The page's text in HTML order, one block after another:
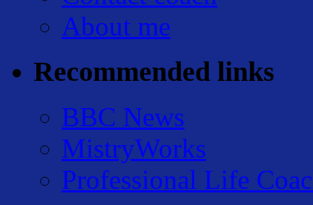
About me
Recommended links
BBC News
MistryWorks
Professional Life